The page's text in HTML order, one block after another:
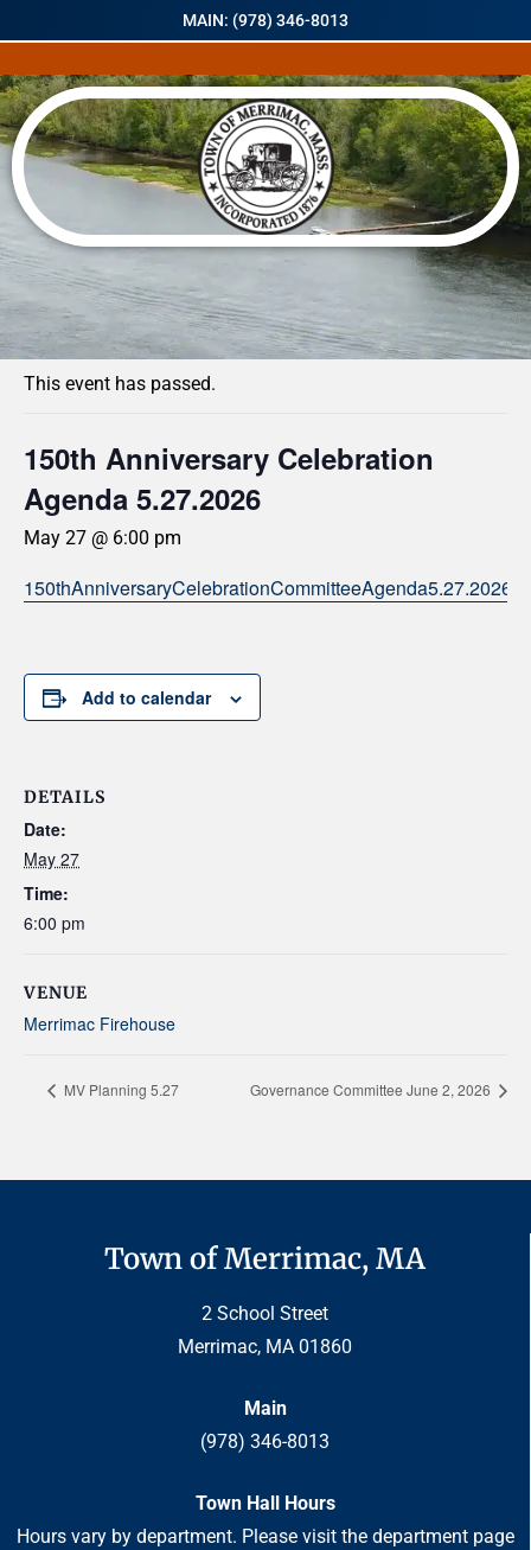
MAIN: (978) 346-8013
« All Events
This event has passed.
150th Anniversary Celebration
Agenda 5.27.2026
May 27 @ 6:00 pm
150thAnniversaryCelebrationCommitteeAgenda5.27.2026
Add to calendar
DETAILS
Date:
May 27
Time:
6:00 pm
VENUE
Merrimac Firehouse
MV Planning 5.27 Governance Committee June 2, 2026
Town of Merrimac, MA
2 School Street
Merrimac, MA 01860
Main
(978) 346-8013
Town Hall Hours
Hours vary by department. Please visit the department page